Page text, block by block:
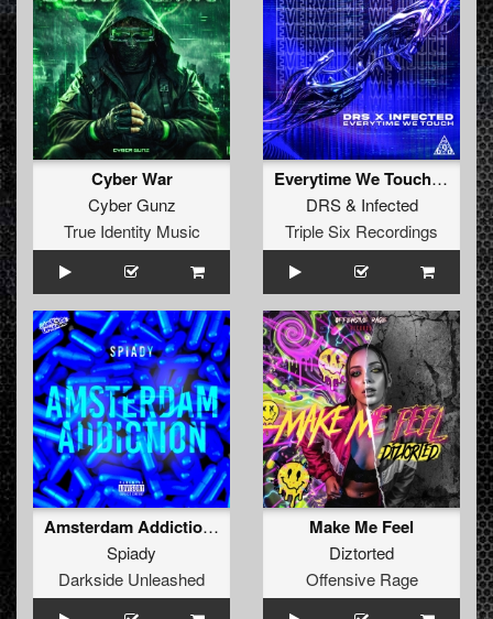
Cyber War
Cyber Gunz
True Identity Music
Everytime We Touch (Original Mix)
DRS& Infected
Triple Six Recordings
Amsterdam Addiction (Original Mix )
Spiady
Darkside Unleashed
Make Me Feel
Diztorted
Offensive Rage